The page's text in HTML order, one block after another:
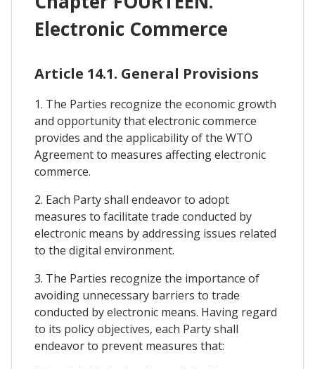
Electronic Commerce
Article 14.1. General Provisions
1. The Parties recognize the economic growth
and opportunity that electronic commerce
provides and the applicability of the WTO
Agreement to measures affecting electronic
commerce.
2. Each Party shall endeavor to adopt
measures to facilitate trade conducted by
electronic means by addressing issues related
to the digital environment.
3. The Parties recognize the importance of
avoiding unnecessary barriers to trade
conducted by electronic means. Having regard
to its policy objectives, each Party shall
endeavor to prevent measures that: